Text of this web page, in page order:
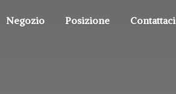
Negozio Posizione Contattaci